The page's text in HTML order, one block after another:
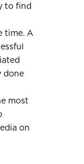
to find
time. A
done
most
on